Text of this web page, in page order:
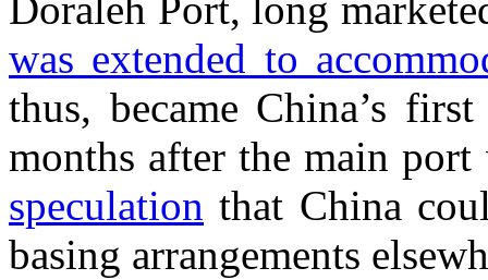
Doraleh Port, long
was extended to
thus, became China’s
months after the main
speculation that China
basing arrangements